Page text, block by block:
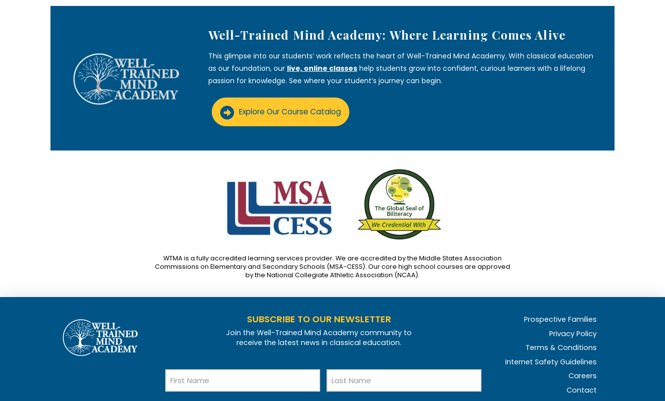
Well-Trained Mind Academy: Where Learning Comes Alive
This glimpse into our students’ work reflects the heart of Well-Trained Mind Academy. With classical education
as our foundation, our live, online classeshelp students grow into confident, curious learners with a lifelong
passion for knowledge. See where your student’s journey can begin.
Explore Our Course Catalog
WTMA is a fully accredited learning services provider. We are accredited by the Middle States Association
Commissions on Elementary and Secondary Schools (MSA-CESS). Our core high school courses are approved
by the National Collegiate Athletic Association (NCAA).
SUBSCRIBE TO OUR NEWSLETTER
Join the Well-Trained Mind Academy community to
receive the latest news in classical education.
Name
Prospective Families
Privacy Policy
Terms & Conditions
Internet Safety Guidelines
Careers
Contact